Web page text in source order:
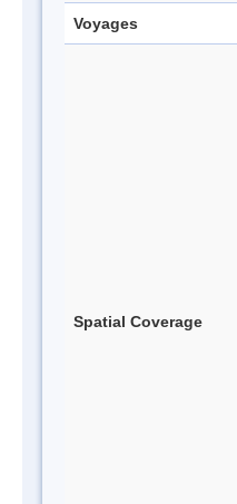
Voyages
Spatial Coverage